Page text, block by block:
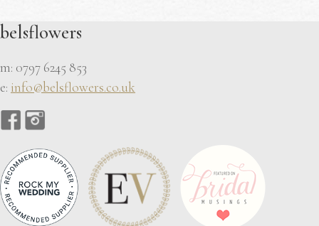
belsflowers
m: 0797 6245 853
e: info@belsflowers.co.uk